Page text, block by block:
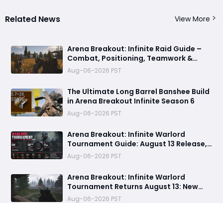
Related News View More
Arena Breakout: Infinite Raid Guide –
Combat, Positioning, Teamwork &
Extraction Tips
Aug-06-2026 PST
The Ultimate Long Barrel Banshee Build
in Arena Breakout Infinite Season 6
Aug-06-2026 PST
Arena Breakout: Infinite Warlord
Tournament Guide: August 13 Release,
Best Loadouts, Rewards
Aug-06-2026 PST
Arena Breakout: Infinite Warlord
Tournament Returns August 13: New
Rules, Rewards & Map Pool
Aug-06-2026 PST